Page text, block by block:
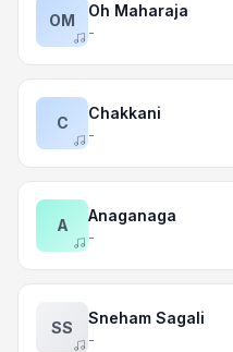
OM
Oh Maharaja
-
C
Chakkani
-
A
Anaganaga
-
SS
Sneham Sagali
-